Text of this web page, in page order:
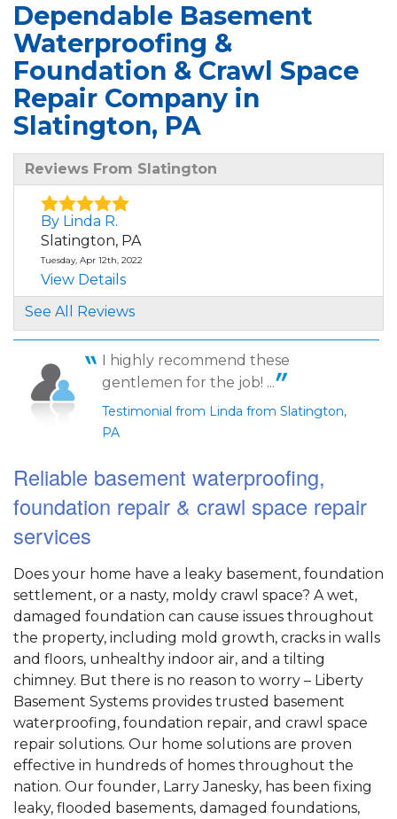
Dependable Basement
Waterproofing &
Foundation & Crawl Space
Repair Company in
Slatington, PA
Reviews From Slatington
By Linda R.
Slatington, PA
Tuesday, Apr 12th, 2022
View Details
By Linda R.
Thursday, Aug 18th, 2022
"4"
View Details
See All Reviews
I highly recommend these
gentlemen for the job! ...
Testimonial from Linda from Slatington,
PA
Reliable basement waterproofing,
foundation repair & crawl space repair
services
Does your home have a leaky basement, foundation
settlement, or a nasty, moldy crawl space? A wet,
damaged foundation can cause issues throughout
the property, including mold growth, cracks in walls
and floors, unhealthy indoor air, and a tilting
chimney. But there is no reason to worry – Liberty
Basement Systems provides trusted basement
waterproofing, foundation repair, and crawl space
repair solutions. Our home solutions are proven
effective in hundreds of homes throughout the
nation. Our founder, Larry Janesky, has been fixing
leaky, flooded basements, damaged foundations,